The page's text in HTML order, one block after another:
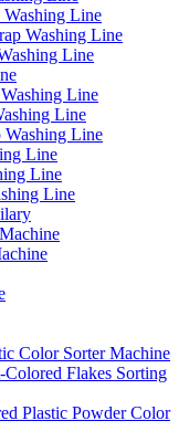
Washing Line
Washing Line
Line
Line
Line
Washing Line
Line
Line
Line
Color Sorter Machine
Flakes Sorting
Plastic Powder Color